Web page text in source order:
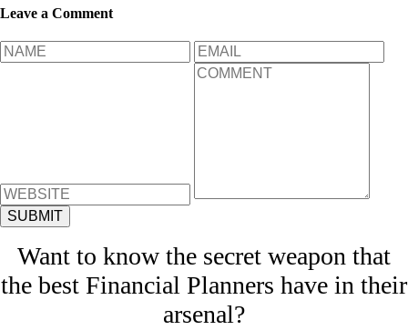
Leave a Comment
Want to know the secret weapon that
the best Financial Planners have in their
arsenal?